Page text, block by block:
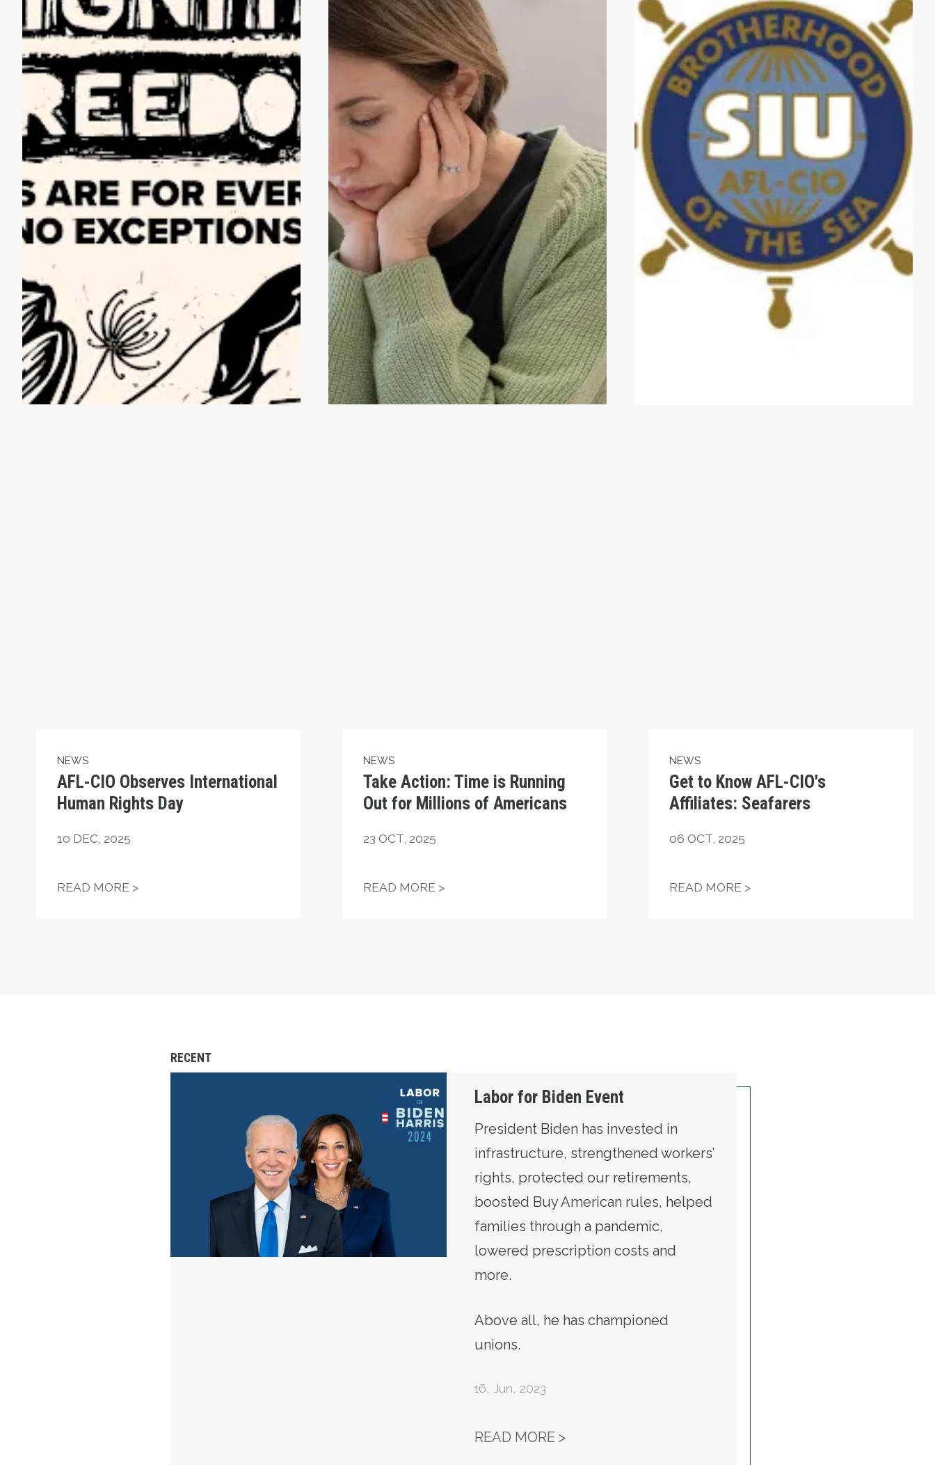
NEWS
AFL-CIO Observes International
Human Rights Day
10 DEC, 2025
READ MORE >AFL-CIO OBSERVES INTERNATIONAL HUMAN RIGHTS DAY
NEWS
Take Action: Time is Running
Out for Millions of Americans
23 OCT, 2025
READ MORE >TAKE ACTION: TIME IS RUNNING OUT FOR MILLIONS OF AMERICANS
NEWS
Get to Know AFL-CIO's
Affiliates: Seafarers
06 OCT, 2025
READ MORE >GET TO KNOW AFL-CIO'S
RECENT
Labor for Biden Event
President Biden has invested in
infrastructure, strengthened workers’
rights, protected our retirements,
boosted Buy American rules, helped
families through a pandemic,
lowered prescription costs and
more.
Above all, he has championed
unions.
16, Jun, 2023
READ MORE >LABOR FOR BIDEN EVENT